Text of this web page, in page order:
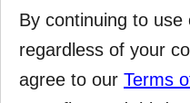
By continuing to
regardless of your
agree to our Terms